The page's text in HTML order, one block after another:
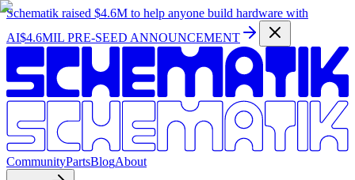
Schematik raised $4.6M to help anyone build hardware with
AI$4.6MIL PRE-SEED ANNOUNCEMENT
CommunityPartsBlogAbout